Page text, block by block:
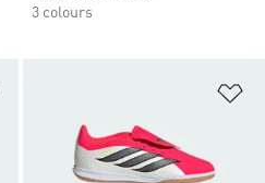
3 colours